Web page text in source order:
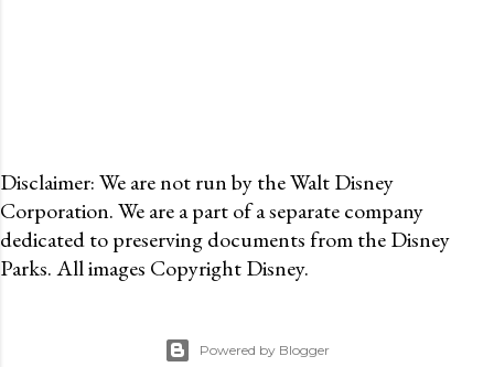
Disclaimer: We are not run by the Walt Disney
Corporation. We are a part of a separate company
dedicated to preserving documents from the Disney
Parks. All images Copyright Disney.
Powered by Blogger